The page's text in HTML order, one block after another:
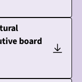
board